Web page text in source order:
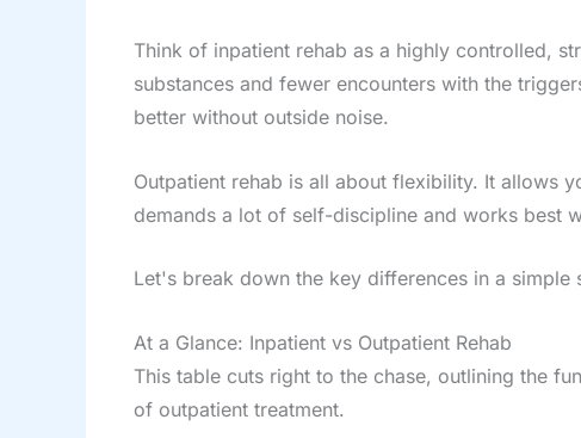
Think of inpatient rehab as a highly controlled,
substances and fewer encounters with the
better without outside noise.
Outpatient rehab is all about flexibility. It allows
demands a lot of self-discipline and works best
Let's break down the key differences in a
At a Glance: Inpatient vs Outpatient Rehab
This table cuts right to the chase, outlining the
of outpatient treatment.